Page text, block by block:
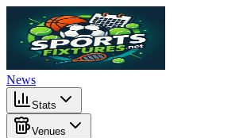
News
Stats
Venues